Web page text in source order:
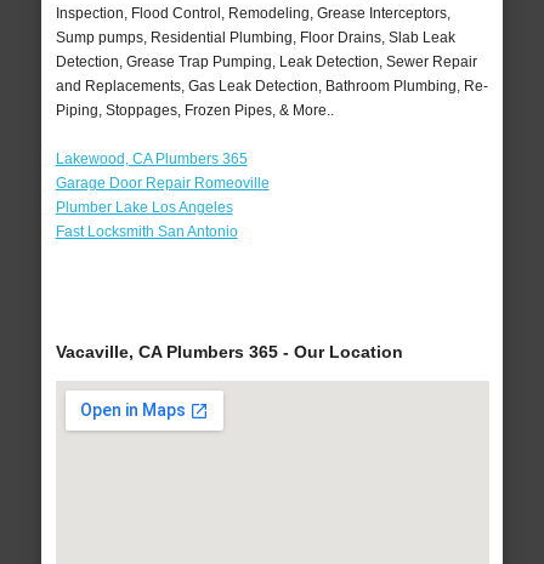
Inspection, Flood Control, Remodeling, Grease Interceptors,
Sump pumps, Residential Plumbing, Floor Drains, Slab Leak
Detection, Grease Trap Pumping, Leak Detection, Sewer Repair
and Replacements, Gas Leak Detection, Bathroom Plumbing, Re-
Piping, Stoppages, Frozen Pipes, & More..
Lakewood, CA Plumbers 365
Garage Door Repair Romeoville
Plumber Lake Los Angeles
Fast Locksmith San Antonio
Vacaville, CA Plumbers 365 - Our Location